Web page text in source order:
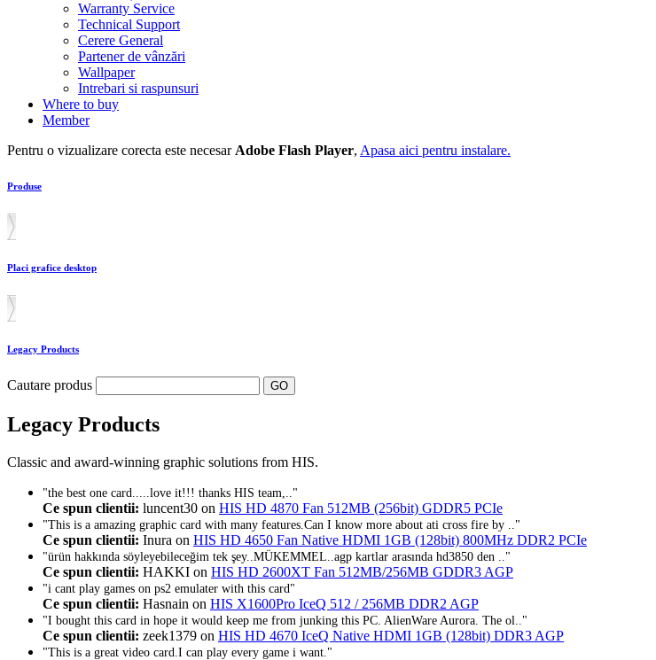
Warranty Service
Technical Support
Cerere General
Partener de vânzări
Wallpaper
Intrebari si raspunsuri
Where to buy
Member
Pentru o vizualizare corecta este necesar Adobe Flash Player, Apasa aici pentru instalare.
Produse
Placi grafice desktop
Legacy Products
Cautare produs
Legacy Products
Classic and award-winning graphic solutions from HIS.
"the best one card.....love it!!! thanks HIS team,.."
Ce spun clientii: luncent30 on HIS HD 4870 Fan 512MB (256bit) GDDR5 PCIe
"This is a amazing graphic card with many features.Can I know more about ati cross fire by .."
Ce spun clientii: Inura on HIS HD 4650 Fan Native HDMI 1GB (128bit) 800MHz DDR2 PCIe
"ürün hakkında söyleyebileceğim tek şey..MÜKEMMEL..agp kartlar arasında hd3850 den .."
Ce spun clientii: HAKKI on HIS HD 2600XT Fan 512MB/256MB GDDR3 AGP
"i cant play games on ps2 emulater with this card"
Ce spun clientii: Hasnain on HIS X1600Pro IceQ 512 / 256MB DDR2 AGP
"I bought this card in hope it would keep me from junking this PC. AlienWare Aurora. The ol.."
Ce spun clientii: zeek1379 on HIS HD 4670 IceQ Native HDMI 1GB (128bit) DDR3 AGP
"This is a great video card.I can play every game i want."